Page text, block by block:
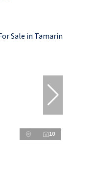
10